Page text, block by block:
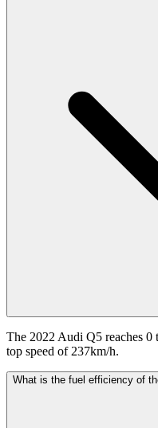
The 2022 Audi Q5 reaches 0
top speed of 237km/h.
What is the fuel efficiency of